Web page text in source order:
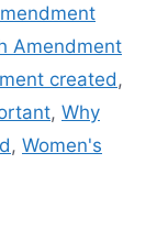
Amendment
created ,
, Why
, Women's